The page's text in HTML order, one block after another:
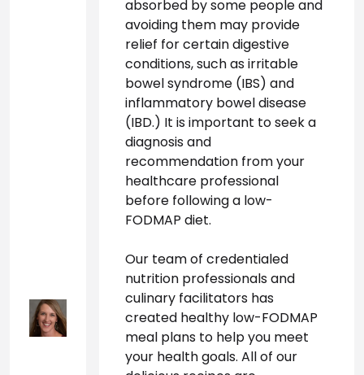
absorbed by some people and
avoiding them may provide
relief for certain digestive
conditions, such as irritable
bowel syndrome (IBS) and
inflammatory bowel disease
(IBD.) It is important to seek a
diagnosis and
recommendation from your
healthcare professional
before following a low-
FODMAP diet.
Our team of credentialed
nutrition professionals and
culinary facilitators has
created healthy low-FODMAP
meal plans to help you meet
your health goals. All of our